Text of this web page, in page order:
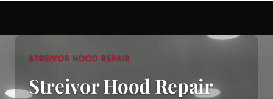
STREIVOR HOOD REPAIR
Streivor Hood Repair